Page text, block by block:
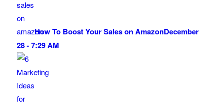
How To Boost Your Sales on AmazonDecember
28 - 7:29 AM